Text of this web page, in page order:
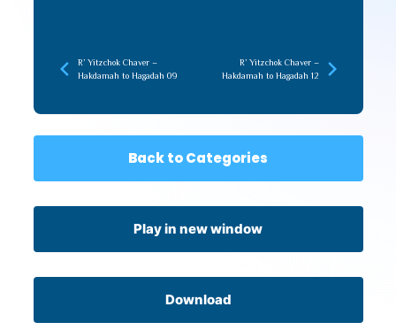
R’ Yitzchok Chaver –
Hakdamah to Hagadah 09
R’ Yitzchok Chaver –
Hakdamah to Hagadah 12
Back to Categories
Play in new window
Download